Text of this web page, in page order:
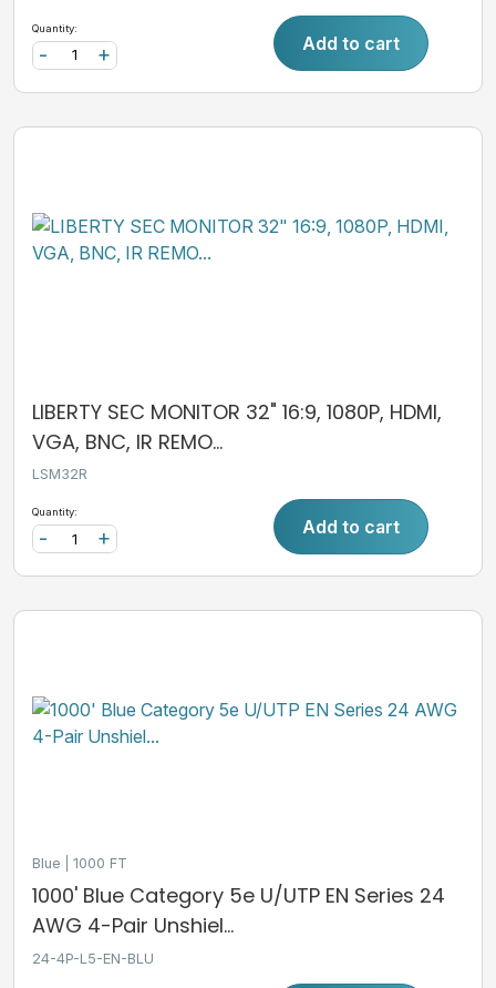
Quantity:
+
- Add to cart
LIBERTY SEC MONITOR 32" 16:9, 1080P, HDMI,
VGA, BNC, IR REMO...
LSM32R
Quantity:
+
- Add to cart
Blue 1000 FT
1000' Blue Category 5e U/UTP EN Series 24
AWG 4-Pair Unshiel...
24-4P-L5-EN-BLU